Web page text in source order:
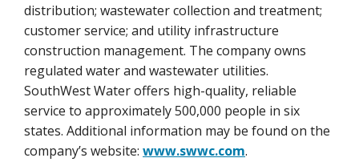
distribution; wastewater collection and treatment;
customer service; and utility infrastructure
construction management. The company owns
regulated water and wastewater utilities.
SouthWest Water offers high-quality, reliable
service to approximately 500,000 people in six
states. Additional information may be found on the
company’s website: www.swwc.com.